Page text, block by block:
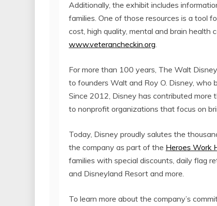
Additionally, the exhibit includes
families. One of those resources is a tool
cost, high quality, mental and brain health
www.veterancheckin.org
For more than 100 years, The Walt
to founders Walt and Roy O. Disney , who
Since 2012, Disney has contributed more
to nonprofit organizations that focus on
Today, Disney proudly salutes the
the company as part of the Heroes Work
families with special discounts, daily flag
and Disneyland Resort and more.
To learn more about the company’s